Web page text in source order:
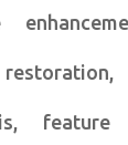
feature